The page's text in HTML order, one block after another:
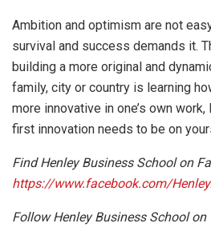
Ambition and optimism are not
survival and success demands it.
building a more original and
family, city or country is learning
more innovative in one’s own
first innovation needs to be on
Find Henley Business School on
https://www.facebook.com/
Follow Henley Business School